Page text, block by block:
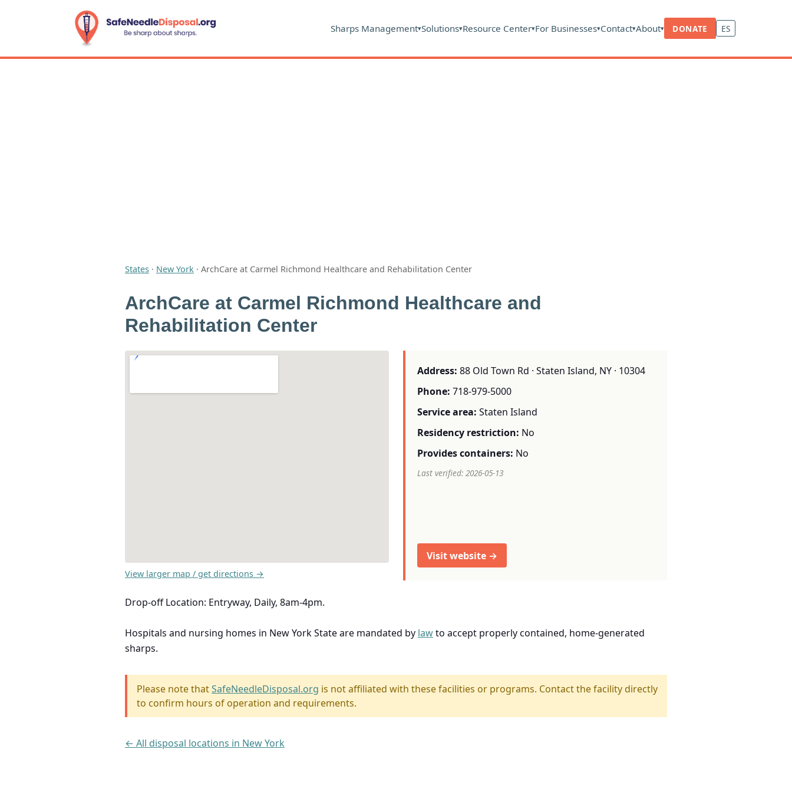
Sharps Management▾Solutions▾Resource Center▾For Businesses▾Contact▾About▾ DONATE ES
States · New York · ArchCare at Carmel Richmond Healthcare and Rehabilitation Center
ArchCare at Carmel Richmond Healthcare and
Rehabilitation Center
View larger map / get directions →
Address: 88 Old Town Rd · Staten Island, NY · 10304
Phone: 718-979-5000
Service area: Staten Island
Residency restriction: No
Provides containers: No
Last verified: 2026-05-13
Visit website →
Drop-off Location: Entryway, Daily, 8am-4pm.
Hospitals and nursing homes in New York State are mandated by lawto accept properly contained, home-generated
sharps.
Please note thatSafeNeedleDisposal.org is not affiliated with these facilities or programs. Contact the facility directly
to confirm hours of operation and requirements.
← All disposal locations in New York